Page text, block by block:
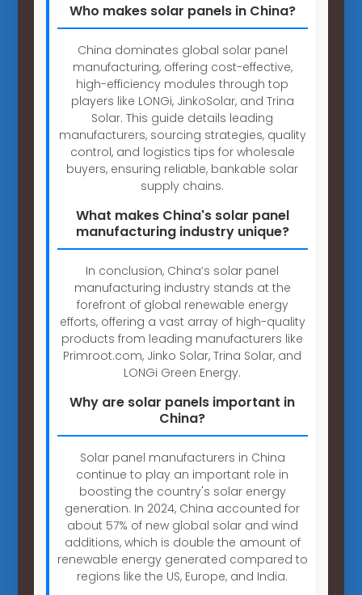
Who makes solar panels in China?
China dominates global solar panel
manufacturing, offering cost-effective,
high-efficiency modules through top
players like LONGi, JinkoSolar, and Trina
Solar. This guide details leading
manufacturers, sourcing strategies, quality
control, and logistics tips for wholesale
buyers, ensuring reliable, bankable solar
supply chains.
What makes China's solar panel
manufacturing industry unique?
In conclusion, China’s solar panel
manufacturing industry stands at the
forefront of global renewable energy
efforts, offering a vast array of high-quality
products from leading manufacturers like
Primroot.com, Jinko Solar, Trina Solar, and
LONGi Green Energy.
Why are solar panels important in
China?
Solar panel manufacturers in China
continue to play an important role in
boosting the country's solar energy
generation. In 2024, China accounted for
about 57% of new global solar and wind
additions, which is double the amount of
renewable energy generated compared to
regions like the US, Europe, and India.